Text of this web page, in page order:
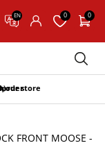
EN 0 0
our store
order
FRONT MOOSE -